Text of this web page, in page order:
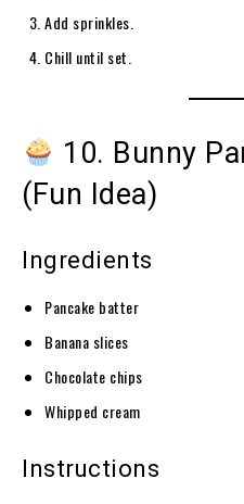
Add sprinkles.
Chill until set.
10. Bunny
(Fun Idea)
Ingredients
Pancake batter
Banana slices
Chocolate chips
Whipped cream
Instructions